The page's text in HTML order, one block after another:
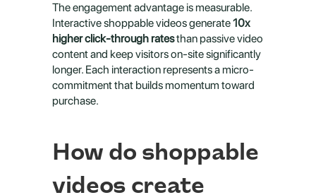
The engagement advantage is measurable.
Interactive shoppable videos generate 10x
higher click-through rates than passive video
content and keep visitors on-site significantly
longer. Each interaction represents a micro-
commitment that builds momentum toward
purchase.
How do shoppable
videos create